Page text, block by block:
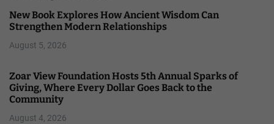
New Book Explores How Ancient Wisdom Can
Strengthen Modern Relationships
August 5, 2026
Zoar View Foundation Hosts 5th Annual Sparks of
Giving, Where Every Dollar Goes Back to the
Community
August 4, 2026